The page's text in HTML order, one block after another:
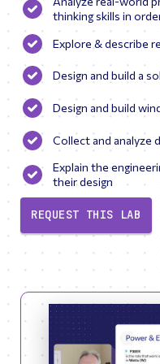
thinking skills in
Explore & describe
Design and build a
Design and build
Collect and analyze
Explain the
their design
REQUEST THIS LAB